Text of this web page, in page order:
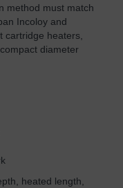
method must match
Incoloy and
cartridge heaters,
diameter
heated length,